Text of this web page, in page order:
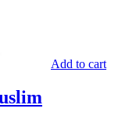
Add to cart